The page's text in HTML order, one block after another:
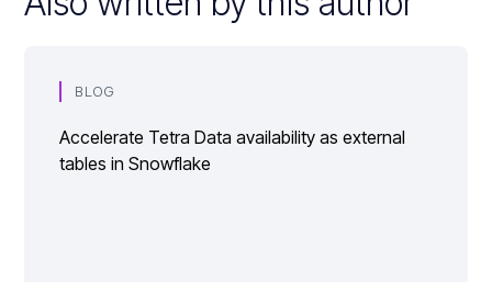
BLOG
Accelerate Tetra Data availability as external
tables in Snowflake